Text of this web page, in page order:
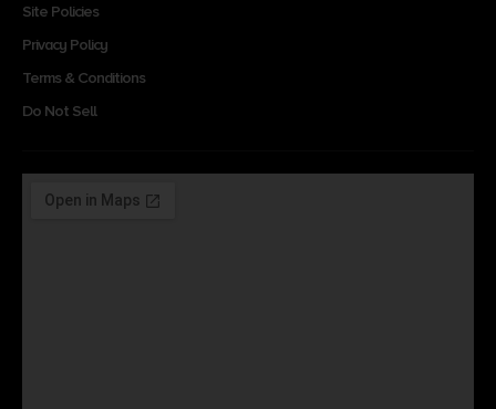
Site Policies
Privacy Policy
Terms & Conditions
Do Not Sell